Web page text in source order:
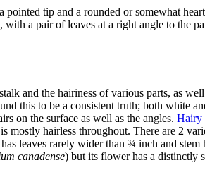
tip and a rounded or somewhat
a pair of leaves at a right angle to the
and the hairiness of various parts, as
this to be a consistent truth; both white
on the surface as well as the angles. Hairy
mostly hairless throughout. There are 2
has leaves rarely wider than ¾ inch and
canadense) but its flower has a distinctly